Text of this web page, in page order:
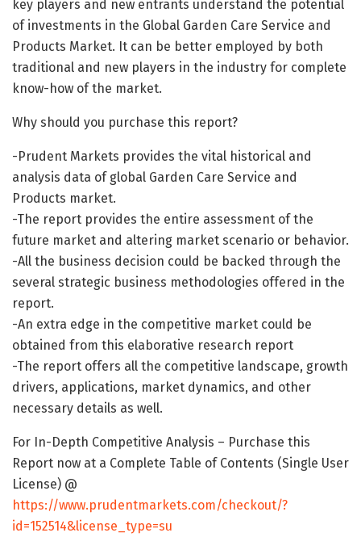
key players and new entrants understand the potential
of investments in the Global Garden Care Service and
Products Market. It can be better employed by both
traditional and new players in the industry for complete
know-how of the market.
Why should you purchase this report?
-Prudent Markets provides the vital historical and
analysis data of global Garden Care Service and
Products market.
-The report provides the entire assessment of the
future market and altering market scenario or behavior.
-All the business decision could be backed through the
several strategic business methodologies offered in the
report.
-An extra edge in the competitive market could be
obtained from this elaborative research report
-The report offers all the competitive landscape, growth
drivers, applications, market dynamics, and other
necessary details as well.
For In-Depth Competitive Analysis – Purchase this
Report now at a Complete Table of Contents (Single User
License) @
https://www.prudentmarkets.com/checkout/?
id=152514&license_type=su